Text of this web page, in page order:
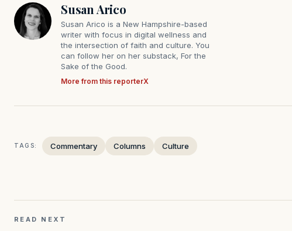
Susan Arico
Susan Arico is a New Hampshire-based
writer with focus in digital wellness and
the intersection of faith and culture. You
can follow her on her substack, For the
Sake of the Good.
More from this reporterX
TAGS: Commentary Columns Culture
READ NEXT